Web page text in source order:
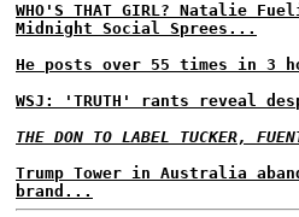
WHO'S THAT GIRL? Natalie
Midnight Social Sprees...
He posts over 55 times in 3
WSJ: 'TRUTH' rants reveal
THE DON TO LABEL TUCKER,
Trump Tower in Australia
brand...